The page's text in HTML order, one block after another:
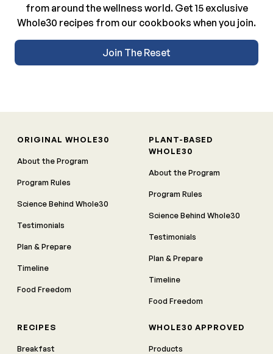
from around the wellness world. Get 15 exclusive
Whole30 recipes from our cookbooks when you join.
Join The Reset
ORIGINAL WHOLE30
About the Program
Program Rules
Science Behind Whole30
Testimonials
Plan & Prepare
Timeline
Food Freedom
PLANT-BASED
WHOLE30
About the Program
Program Rules
Science Behind Whole30
Testimonials
Plan & Prepare
Timeline
Food Freedom
RECIPES
Breakfast
WHOLE30 APPROVED
Products